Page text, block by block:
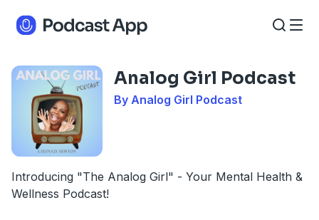
Analog Girl Podcast
By Analog Girl Podcast
Introducing "The Analog Girl" - Your Mental Health &
Wellness Podcast!